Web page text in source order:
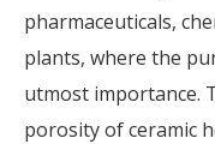
pharmaceuticals,
plants, where the
utmost importance.
porosity of ceramic